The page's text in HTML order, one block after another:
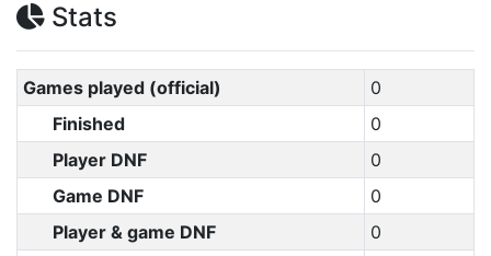
Stats
Games played (official)
0
Finished
0
Player DNF
0
Game DNF
0
Player & game DNF
0